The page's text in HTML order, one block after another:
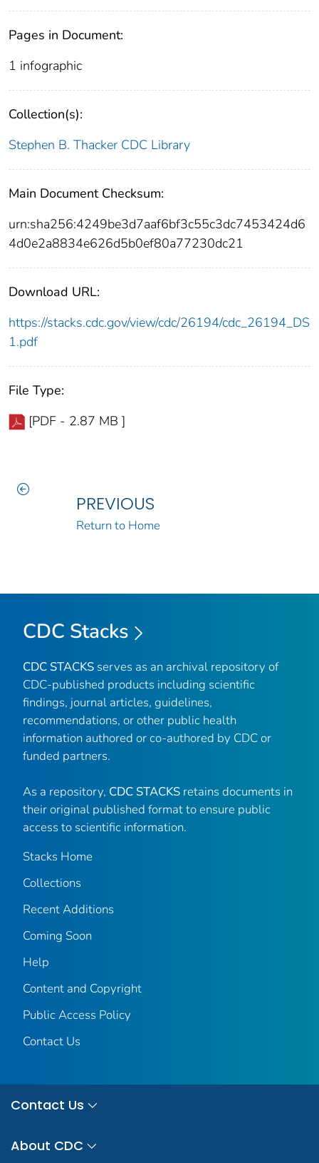
Pages in Document:
1 infographic
Collection(s):
Stephen B. Thacker CDC Library
Main Document Checksum:
urn:sha256:4249be3d7aaf6bf3c55c3dc7453424d6
4d0e2a8834e626d5b0ef80a77230dc21
Download URL:
https://stacks.cdc.gov/view/cdc/26194/cdc_26194_DS
1.pdf
File Type:
[PDF - 2.87 MB ]
PREVIOUS
Return to Home
CDC Stacks
CDC STACKS serves as an archival repository of
CDC-published products including scientific
findings, journal articles, guidelines,
recommendations, or other public health
information authored or co-authored by CDC or
funded partners.
As a repository, CDC STACKS retains documents in
their original published format to ensure public
access to scientific information.
Stacks Home
Collections
Recent Additions
Coming Soon
Help
Content and Copyright
Public Access Policy
Contact Us
Contact Us
About CDC